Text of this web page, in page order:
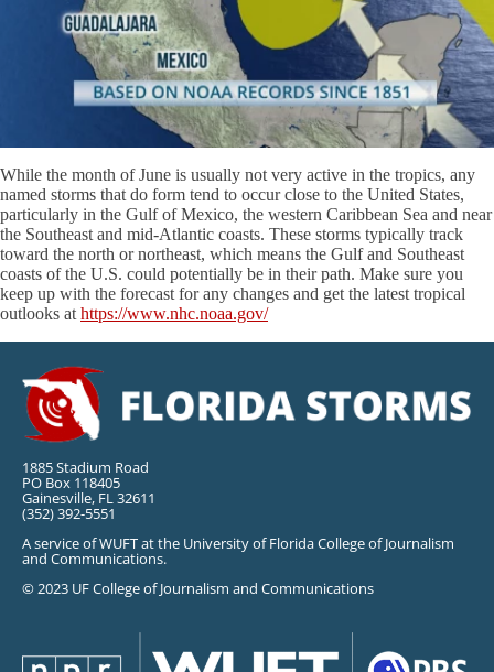
While the month of June is usually not very active in the tropics, any
named storms that do form tend to occur close to the United States,
particularly in the Gulf of Mexico, the western Caribbean Sea and near
the Southeast and mid-Atlantic coasts. These storms typically track
toward the north or northeast, which means the Gulf and Southeast
coasts of the U.S. could potentially be in their path. Make sure you
keep up with the forecast for any changes and get the latest tropical
outlooks at https://www.nhc.noaa.gov/
1885 Stadium Road
PO Box 118405
Gainesville, FL 32611
(352) 392-5551
A service of WUFT at the University of Florida College of Journalism
and Communications.
© 2023 UF College of Journalism and Communications